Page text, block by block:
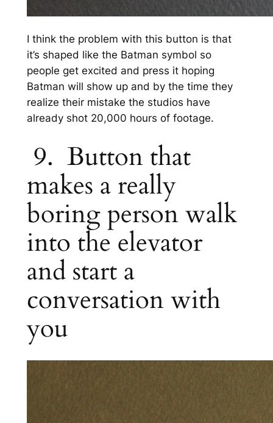
I think the problem with this button is that
it’s shaped like the Batman symbol so
people get excited and press it hoping
Batman will show up and by the time they
realize their mistake the studios have
already shot 20,000 hours of footage.
9. Button that
makes a really
boring person walk
into the elevator
and start a
conversation with
you